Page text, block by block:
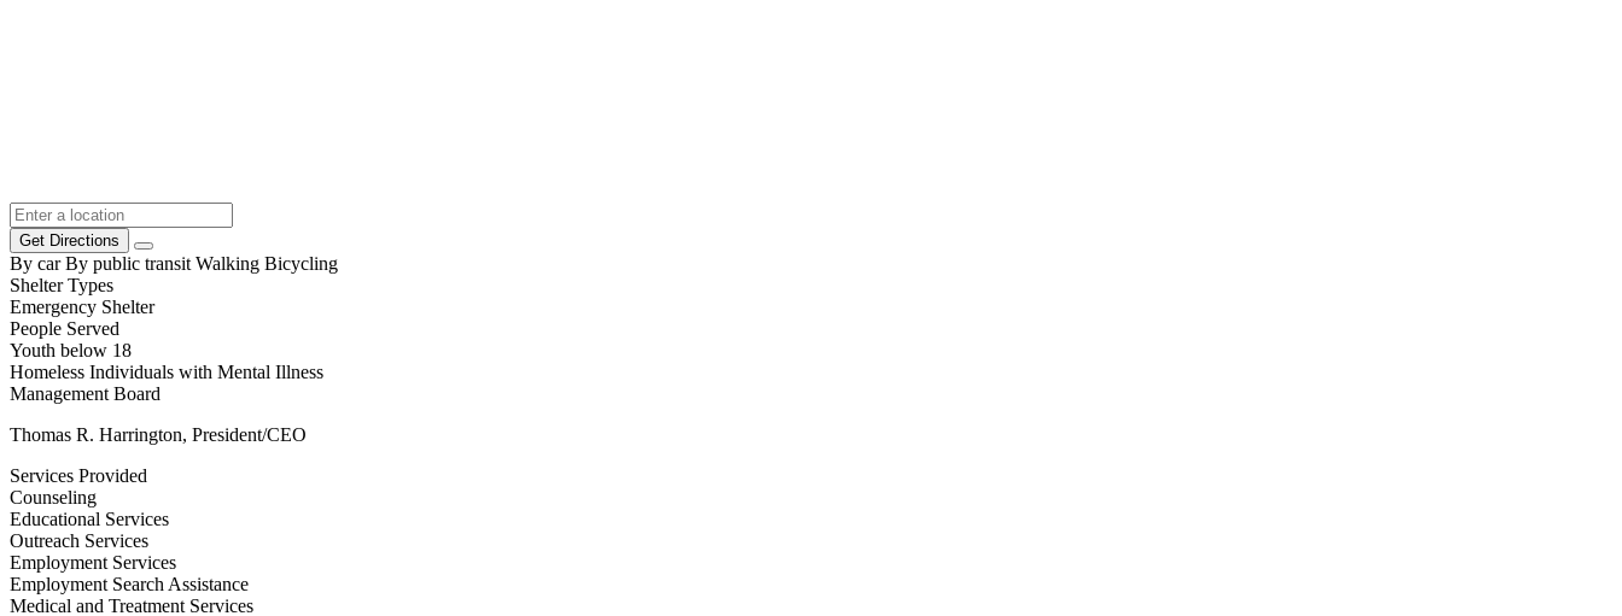
Get Directions
By car By public transit Walking Bicycling
Shelter Types
Emergency Shelter
People Served
Youth below 18
Homeless Individuals with Mental Illness
Management Board
Thomas R. Harrington, President/CEO
Services Provided
Counseling
Educational Services
Outreach Services
Employment Services
Employment Search Assistance
Medical and Treatment Services